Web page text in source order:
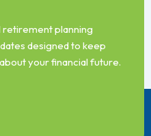
planning
designed to keep
your financial future.